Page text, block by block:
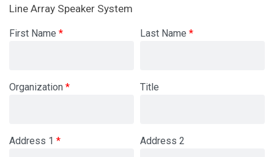
Line Array Speaker System
First Name Last Name
Organization Title
Address 1 Address 2